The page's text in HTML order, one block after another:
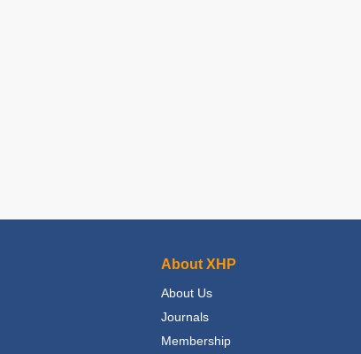
About XHP
About Us
Journals
Membership